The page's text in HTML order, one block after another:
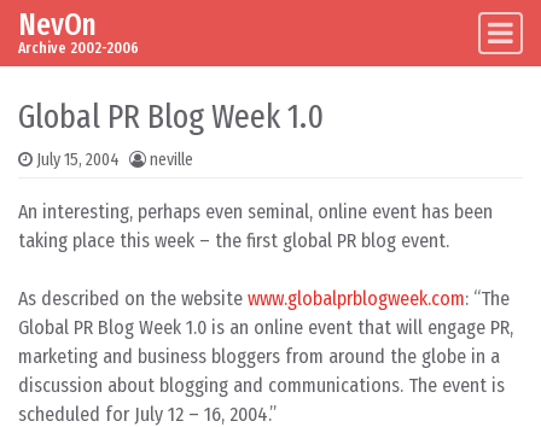
Skip to content
Main Navigation
NevOn
Archive 2002-2006
Global PR Blog Week 1.0
July 15, 2004 neville
An interesting, perhaps even seminal, online event has been
taking place this week – the first global PR blog event.
As described on the website www.globalprblogweek.com: “The
Global PR Blog Week 1.0 is an online event that will engage PR,
marketing and business bloggers from around the globe in a
discussion about blogging and communications. The event is
scheduled for July 12 – 16, 2004.”